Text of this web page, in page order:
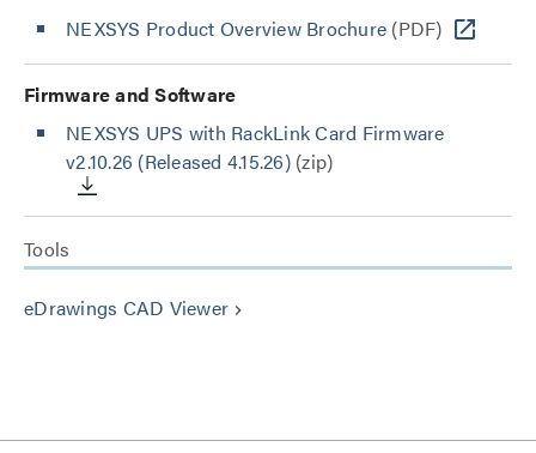
NEXSYS Product Overview Brochure (PDF)
Firmware and Software
NEXSYS UPS with RackLink Card Firmware
v2.10.26 (Released 4.15.26)(zip)
Tools
eDrawings CAD Viewer keyboard_arrow_right